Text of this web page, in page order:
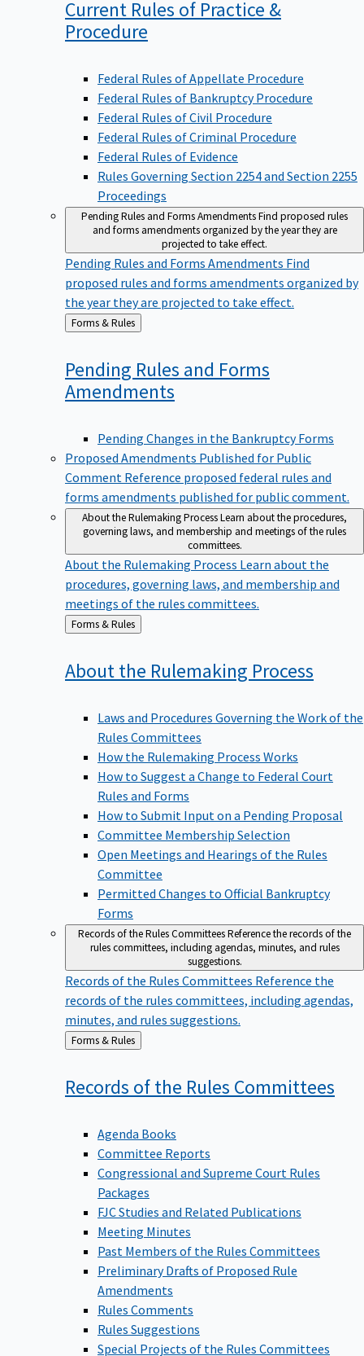
Current Rules of Practice &
Procedure
Federal Rules of Appellate Procedure
Federal Rules of Bankruptcy Procedure
Federal Rules of Civil Procedure
Federal Rules of Criminal Procedure
Federal Rules of Evidence
Rules Governing Section 2254 and Section 2255
Proceedings
Pending Rules and Forms AmendmentsFind proposed rules
and forms amendments organized by the year they are
projected to take effect.
Pending Rules and Forms Amendments Find
proposed rules and forms amendments organized by
the year they are projected to take effect.
Back
to
Forms & Rules
Pending Rules and Forms
Amendments
Pending Changes in the Bankruptcy Forms
Proposed Amendments Published for Public
Comment Reference proposed federal rules and
forms amendments published for public comment.
About the Rulemaking ProcessLearn about the procedures,
governing laws, and membership and meetings of the rules
committees.
About the Rulemaking Process Learn about the
procedures, governing laws, and membership and
meetings of the rules committees.
Back
to
Forms & Rules
About the Rulemaking Process
Laws and Procedures Governing the Work of the
Rules Committees
How the Rulemaking Process Works
How to Suggest a Change to Federal Court
Rules and Forms
How to Submit Input on a Pending Proposal
Committee Membership Selection
Open Meetings and Hearings of the Rules
Committee
Permitted Changes to Official Bankruptcy
Forms
Records of the Rules CommitteesReference the records of the
rules committees, including agendas, minutes, and rules
suggestions.
Records of the Rules Committees Reference the
records of the rules committees, including agendas,
minutes, and rules suggestions.
Back
to
Forms & Rules
Records of the Rules Committees
Agenda Books
Committee Reports
Congressional and Supreme Court Rules
Packages
FJC Studies and Related Publications
Meeting Minutes
Past Members of the Rules Committees
Preliminary Drafts of Proposed Rule
Amendments
Rules Comments
Rules Suggestions
Special Projects of the Rules Committees